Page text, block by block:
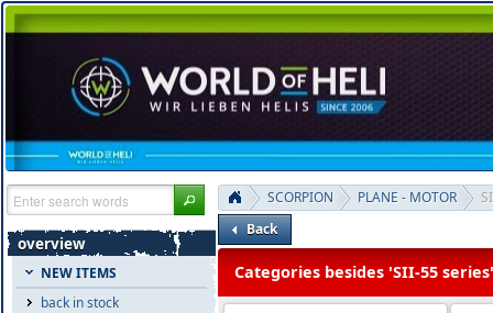
overview
NEW ITEMS
back in stock
SCORPION PLANE - MOTOR
Back
Categories besides 'SII-55 series'